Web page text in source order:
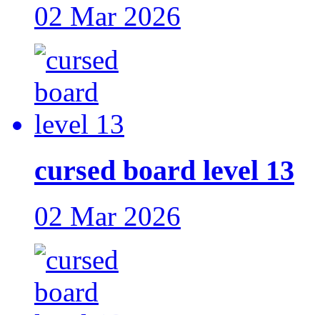
02 Mar 2026
cursed board level 13
02 Mar 2026